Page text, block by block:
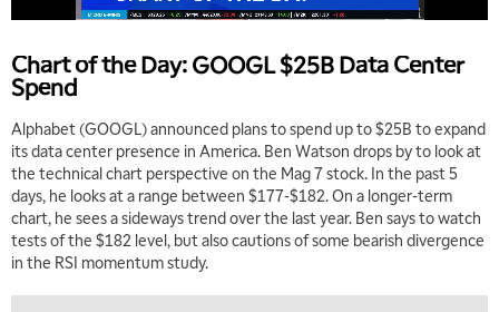
Chart of the Day: GOOGL $25B Data Center
Spend
Alphabet (GOOGL) announced plans to spend up to $25B to expand
its data center presence in America. Ben Watson drops by to look at
the technical chart perspective on the Mag 7 stock. In the past 5
days, he looks at a range between $177-$182. On a longer-term
chart, he sees a sideways trend over the last year. Ben says to watch
tests of the $182 level, but also cautions of some bearish divergence
in the RSI momentum study.
5:30 AM
EDUCATION 6:00 AM
LIZ ANN LIVE
6:30 AM
MARKET MATTERS WITH MARLEY KAYDEN REPLAY
7:00 AM
TRADING 360 REPLAY
8:00 AM